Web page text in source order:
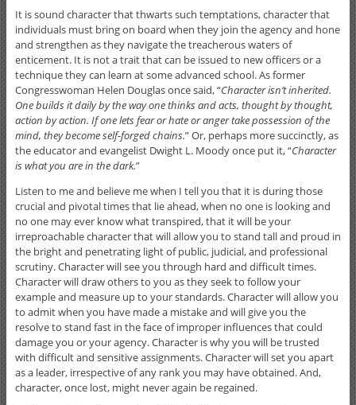
It is sound character that thwarts such temptations, character that
individuals must bring on board when they join the agency and hone
and strengthen as they navigate the treacherous waters of
enticement. It is not a trait that can be issued to new officers or a
technique they can learn at some advanced school. As former
Congresswoman Helen Douglas once said, “Character isn’t inherited.
One builds it daily by the way one thinks and acts, thought by thought,
action by action. If one lets fear or hate or anger take possession of the
mind, they become self-forged chains.” Or, perhaps more succinctly, as
the educator and evangelist Dwight L. Moody once put it, “Character
is what you are in the dark.”
Listen to me and believe me when I tell you that it is during those
crucial and pivotal times that lie ahead, when no one is looking and
no one may ever know what transpired, that it will be your
irreproachable character that will allow you to stand tall and proud in
the bright and penetrating light of public, judicial, and professional
scrutiny. Character will see you through hard and difficult times.
Character will draw others to you as they seek to follow your
example and measure up to your standards. Character will allow you
to admit when you have made a mistake and will give you the
resolve to stand fast in the face of improper influences that could
damage you or your agency. Character is why you will be trusted
with difficult and sensitive assignments. Character will set you apart
as a leader, irrespective of any rank you may have obtained. And,
character, once lost, might never again be regained.